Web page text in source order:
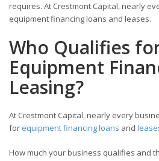
requires. At Crestmont Capital, nearly
equipment financing loans and leases.
Who Qualifies
Equipment
Leasing?
At Crestmont Capital, nearly every
for equipment financing loans and
How much your business qualifies and